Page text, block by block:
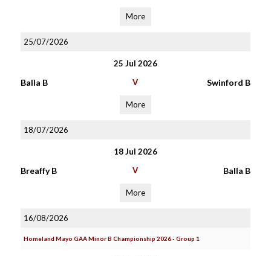
More
25/07/2026
25 Jul 2026
Balla B V Swinford B
More
18/07/2026
18 Jul 2026
Breaffy B V Balla B
More
16/08/2026
Homeland Mayo GAA Minor B Championship 2026 - Group 1